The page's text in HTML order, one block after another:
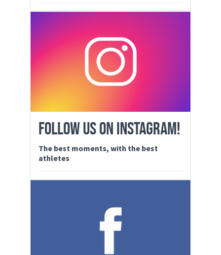
FOLLOW US ON INSTAGRAM!
The best moments, with the best
athletes